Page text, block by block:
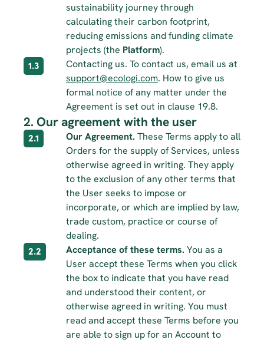
sustainability journey through
calculating their carbon footprint,
reducing emissions and funding climate
projects (the Platform).
1.3
support@ecologi.com. How to give us
formal notice of any matter under the
Agreement is set out in clause 19.8.
2. Our agreement with the user
2.1 Our Agreement. These Terms apply to all
Orders for the supply of Services, unless
otherwise agreed in writing. They apply
to the exclusion of any other terms that
the User seeks to impose or
incorporate, or which are implied by law,
trade custom, practice or course of
dealing.
2.2 Acceptance of these terms. You as a
User accept these Terms when you click
the box to indicate that you have read
and understood their content, or
otherwise agreed in writing. You must
read and accept these Terms before you
are able to sign up for an Account to